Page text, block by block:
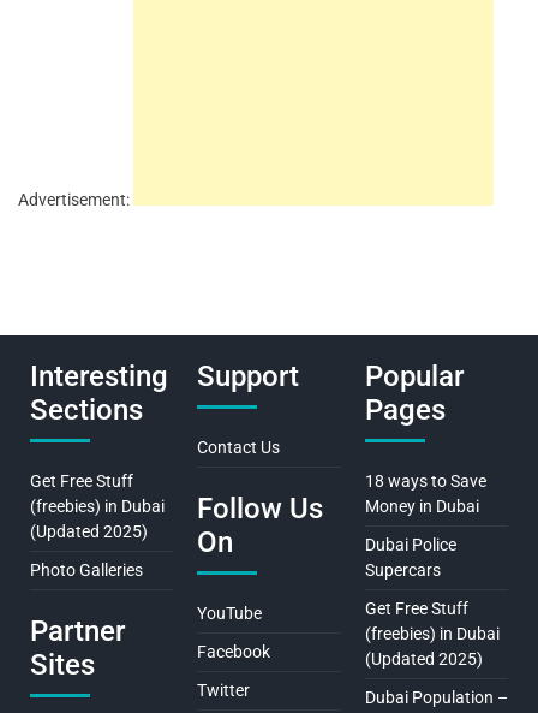
Advertisement:
Interesting
Sections
Get Free Stuff
(freebies) in Dubai
(Updated 2025)
Photo Galleries
Partner
Sites
Support
Contact Us
Follow Us
On
YouTube
Facebook
Twitter
Popular
Pages
18 ways to Save
Money in Dubai
Dubai Police
Supercars
Get Free Stuff
(freebies) in Dubai
(Updated 2025)
Dubai Population –